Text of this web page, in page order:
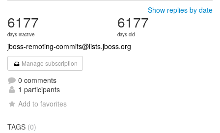
Show replies by date
6177
days inactive
6177
days old
jboss-remoting-commits@lists.jboss.org
Manage subscription
0 comments
1 participants
Add to favorites
TAGS (0)